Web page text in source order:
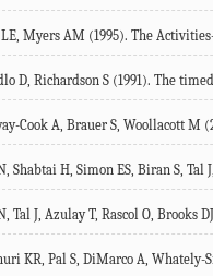
Myers AM (1995). The
D, Richardson S (1991). The
Cook A, Brauer S, Woollacott
Shabtai H, Simon ES, Biran S,
Tal J, Azulay T, Rascol O, Brooks
KR, Pal S, DiMarco A,